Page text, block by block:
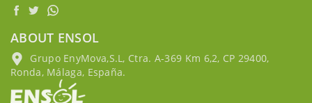
ABOUT ENSOL
Grupo EnyMova,S.L, Ctra. A-369 Km 6,2, CP 29400,
Ronda, Málaga, España.